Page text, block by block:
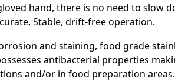
hand, there is no need to slow
Stable, drift-free operation.
and staining, food grade
antibacterial properties
and/or in food preparation areas.